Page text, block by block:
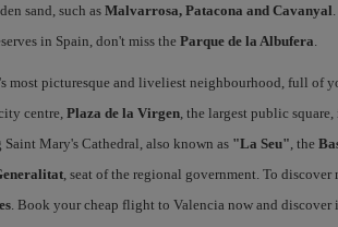
sand, such asMalvarrosa, Patacona and Cavanyal
in Spain, don't miss the Parque de la Albufera.
most picturesque and liveliest neighbourhood, full of
centre, Plaza de la Virgen, the largest public square,
Mary's Cathedral, also known as "La Seu", the
, seat of the regional government. To discover
. Book your cheap flight to Valencia now and discover